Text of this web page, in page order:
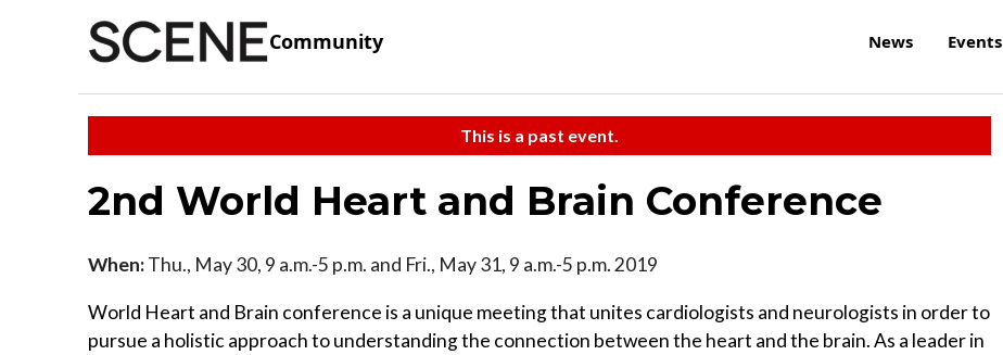
Community News Events
This is a past event.
2nd World Heart and Brain Conference
When:Thu., May 30, 9 a.m.-5 p.m. and Fri., May 31, 9 a.m.-5 p.m. 2019
World Heart and Brain conference is a unique meeting that unites cardiologists and neurologists in order to
pursue a holistic approach to understanding the connection between the heart and the brain. As a leader in